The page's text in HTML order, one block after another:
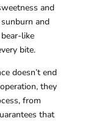
and
and
like
bite.
doesn’t end
they
from
that